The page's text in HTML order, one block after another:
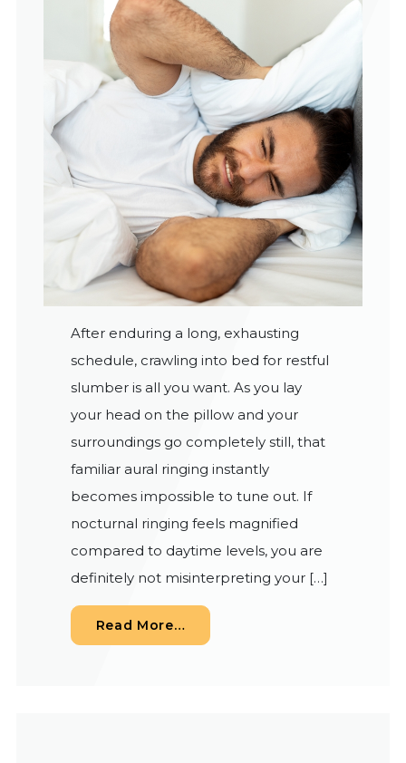
After enduring a long, exhausting
schedule, crawling into bed for restful
slumber is all you want. As you lay
your head on the pillow and your
surroundings go completely still, that
familiar aural ringing instantly
becomes impossible to tune out. If
nocturnal ringing feels magnified
compared to daytime levels, you are
definitely not misinterpreting your […]
Read More…